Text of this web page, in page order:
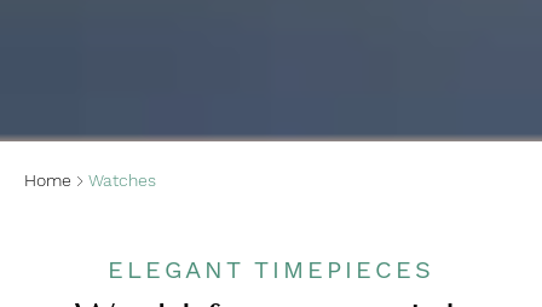
Home Watches
ELEGANT TIMEPIECES